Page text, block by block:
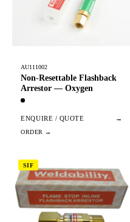
AU111002
Non-Resettable Flashback
Arrestor — Oxygen
ENQUIRE / QUOTE →
SIF